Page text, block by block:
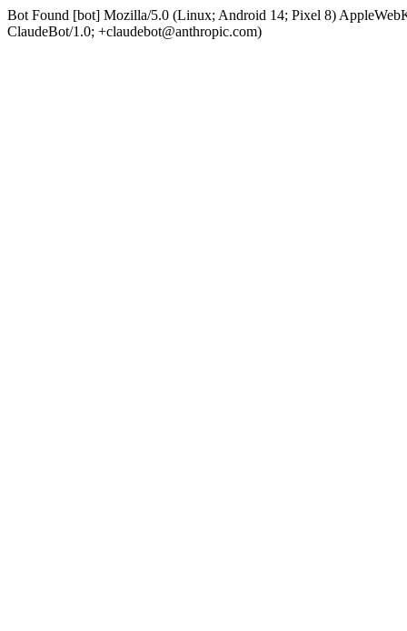
Bot Found [bot] Mozilla/5.0 (Linux; Android 14; Pixel 8)
ClaudeBot/1.0; +claudebot@anthropic.com)